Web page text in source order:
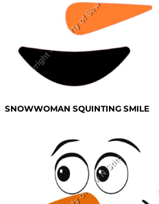
SNOWWOMAN SQUINTING SMILE